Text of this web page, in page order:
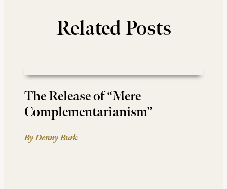
Related Posts
The Release of “Mere
Complementarianism”
By Denny Burk